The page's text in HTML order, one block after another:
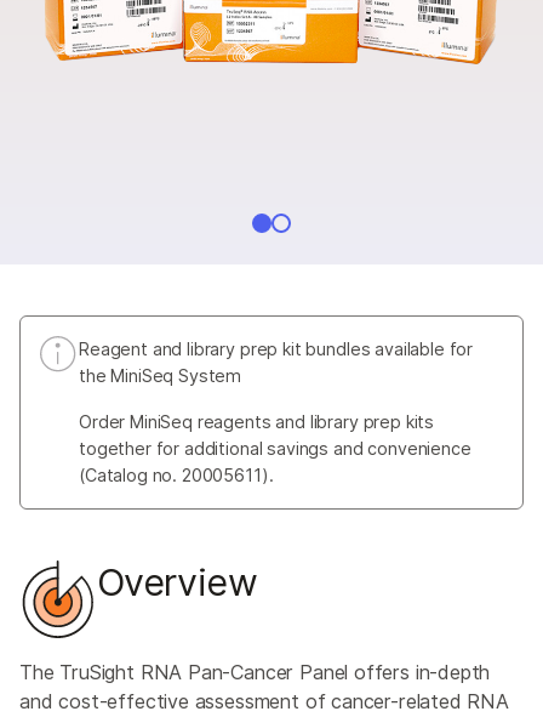
QUESTIONS
Reagent and library prep kit bundles available for
the MiniSeq System
Order MiniSeq reagents and library prep kits
together for additional savings and convenience
(Catalog no. 20005611).
Overview
The TruSight RNA Pan-Cancer Panel offers in-depth
and cost-effective assessment of cancer-related RNA